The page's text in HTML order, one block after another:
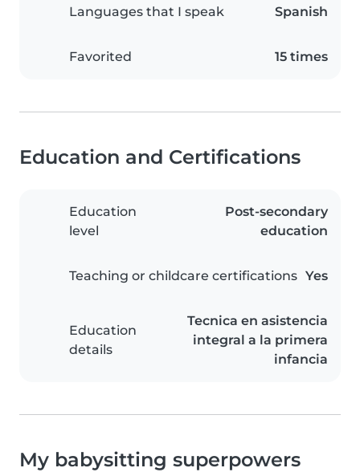
Languages that I speak Spanish
Favorited 15 times
Education and Certifications
Education
level
Post-secondary
education
Teaching or childcare certifications Yes
Education
details
Tecnica en asistencia
integral a la primera
infancia
My babysitting superpowers